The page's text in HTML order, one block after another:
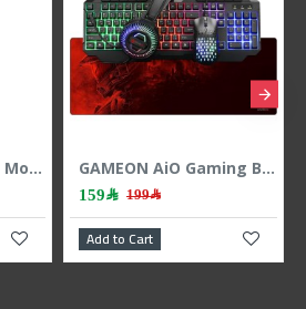
GAMEON AiO Gaming Bundle KEYBOARD MOUSE HEADEST MOUSEPAD 4 IN 1 COMBO - BLACK
199﷼
Add to Cart Add to